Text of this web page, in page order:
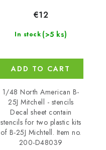
In stock (>5 ks)
€12
ADD TO CART
1/48 North American B-
25J Mitchell - stencils
Decal sheet contain
stencils for two plastic kits
of B-25J Michtell. Item no.
200-D48039